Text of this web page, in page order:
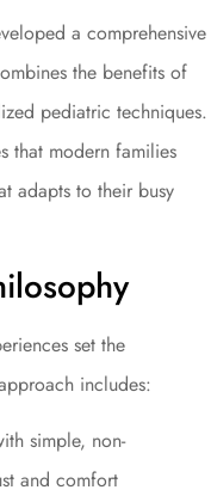
a comprehensive
the benefits of
pediatric techniques.
that modern families
adapts to their busy
set the
includes:
simple, non-
and comfort